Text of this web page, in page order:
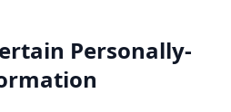
Personally-